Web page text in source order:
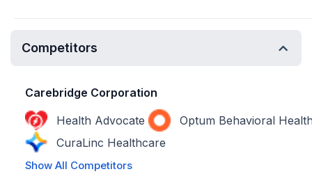
Competitors
Carebridge Corporation
Health Advocate
Optum Behavioral
CuraLinc Healthcare
Show All Competitors